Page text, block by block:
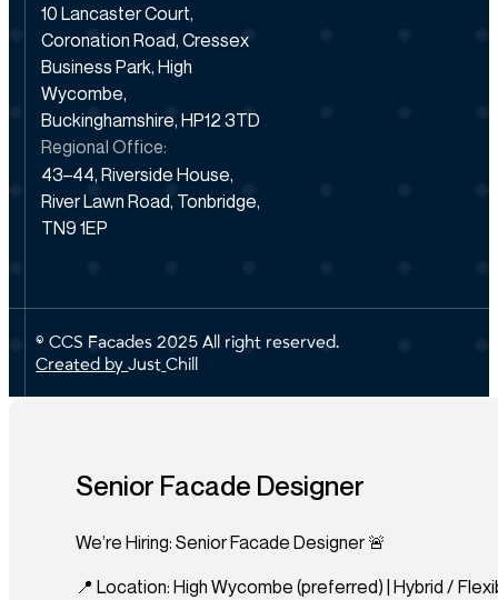
10 Lancaster Court,
Coronation Road, Cressex
Business Park, High
Wycombe,
Buckinghamshire, HP12 3TD
Regional Office:
43–44, Riverside House,
River Lawn Road, Tonbridge,
TN9 1EP
© CCS Facades 2025 All right reserved.
Created byJust Chi
Senior Facade Designer
We’re Hiring: Senior Facade Designer 🚨
📍 Location: High Wycombe (preferred) | Hybrid /